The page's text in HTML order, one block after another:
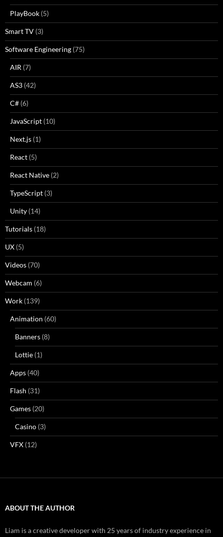
PlayBook (5)
Smart TV (3)
Software Engineering (75)
AIR (7)
AS3 (42)
C# (6)
JavaScript (10)
Next.js (1)
React (5)
React Native (2)
TypeScript (3)
Unity (14)
Tutorials (18)
UX (5)
Videos (70)
Webcam (6)
Work (139)
Animation (60)
Banners (8)
Lottie (1)
Apps (40)
Flash (31)
Games (20)
Casino (3)
VFX (12)
ABOUT THE AUTHOR
Liam is a creative developer with 25 years of industry experience in